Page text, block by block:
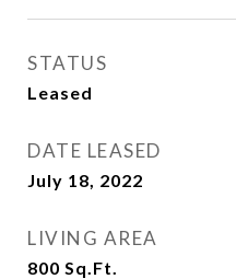
STATUS
Leased
DATE LEASED
July 18, 2022
LIVING AREA
800 Sq.Ft.